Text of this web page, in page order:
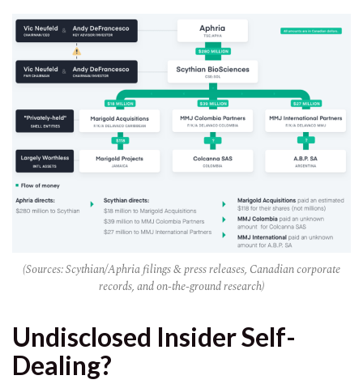
(Sources: Scythian/Aphria filings & press releases, Canadian corporate
records, and on-the-ground research)
Undisclosed Insider Self-
Dealing?